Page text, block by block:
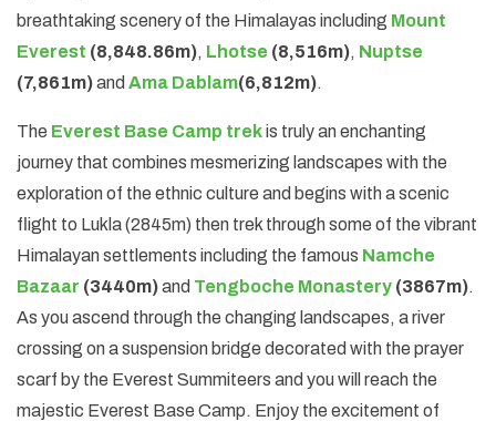
breathtaking scenery of the Himalayas including Mount
Everest (8,848.86m), Lhotse (8,516m), Nuptse
(7,861m)and Ama Dablam(6,812m).
The Everest Base Camp trekis truly an enchanting
journey that combines mesmerizing landscapes with the
exploration of the ethnic culture and begins with a scenic
flight to Lukla (2845m) then trek through some of the vibrant
Himalayan settlements including the famous Namche
Bazaar (3440m)and Tengboche Monastery (3867m).
As you ascend through the changing landscapes, a river
crossing on a suspension bridge decorated with the prayer
scarf by the Everest Summiteers and you will reach the
majestic Everest Base Camp. Enjoy the excitement of